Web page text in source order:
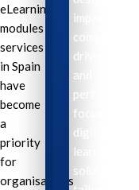
eLearning
modules
services
in Spain
have
become
a
priority
for
organisations
impactful,
compliance-
driven,
and
performance-
focused
digital
learning
solutions